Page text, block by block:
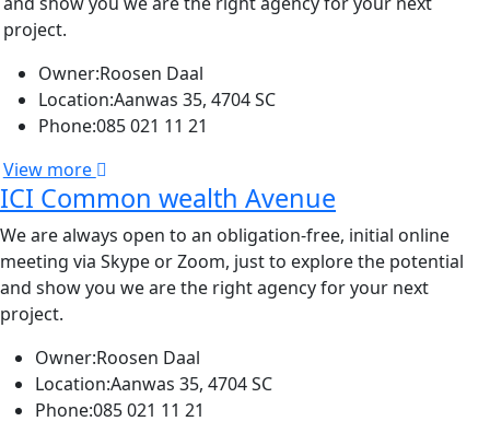
project.
Owner:Roosen Daal
Location:Aanwas 35, 4704 SC
Phone:085 021 11 21
View more
ICI Common wealth Avenue
We are always open to an obligation-free, initial online
meeting via Skype or Zoom, just to explore the potential
and show you we are the right agency for your next
project.
Owner:Roosen Daal
Location:Aanwas 35, 4704 SC
Phone:085 021 11 21